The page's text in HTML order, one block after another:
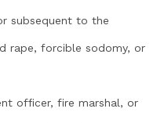
subsequent to the
rape, forcible sodomy, or
officer, fire marshal, or